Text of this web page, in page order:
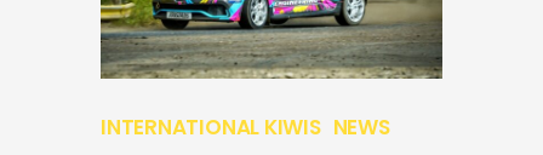
INTERNATIONAL KIWIS NEWS